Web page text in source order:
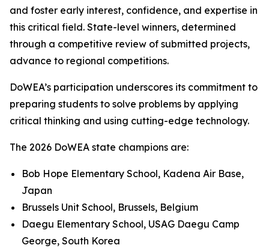
and foster early interest, confidence, and expertise in
this critical field. State-level winners, determined
through a competitive review of submitted projects,
advance to regional competitions.
DoWEA’s participation underscores its commitment to
preparing students to solve problems by applying
critical thinking and using cutting-edge technology.
The 2026 DoWEA state champions are:
Bob Hope Elementary School, Kadena Air Base,
Japan
Brussels Unit School, Brussels, Belgium
Daegu Elementary School, USAG Daegu Camp
George, South Korea